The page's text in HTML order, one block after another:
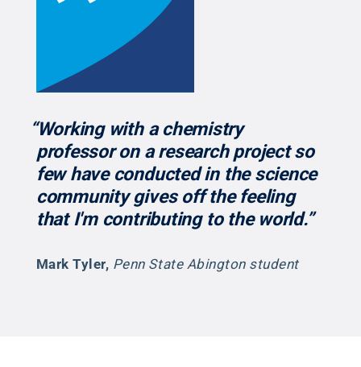
“Working with a chemistry
professor on a research project so
few have conducted in the science
community gives off the feeling
that I'm contributing to the world.”
Mark Tyler, Penn State Abington student